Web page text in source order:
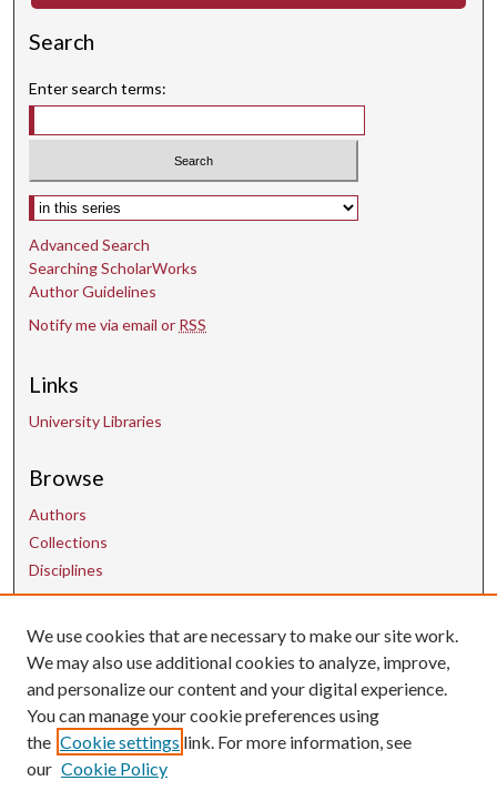
o
d
s
Search
Enter search terms:
Select context to search:
Advanced Search
Searching ScholarWorks
Author Guidelines
Notify me via email or RSS
Links
University Libraries
Browse
Authors
Collections
Disciplines
Contact Us
uarepos@uark.edu
We use cookies that are necessary to make our site work.
We may also use additional cookies to analyze, improve,
and personalize our content and your digital experience.
You can manage your cookie preferences using
the Cookie settings link. For more information, see
our Cookie Policy